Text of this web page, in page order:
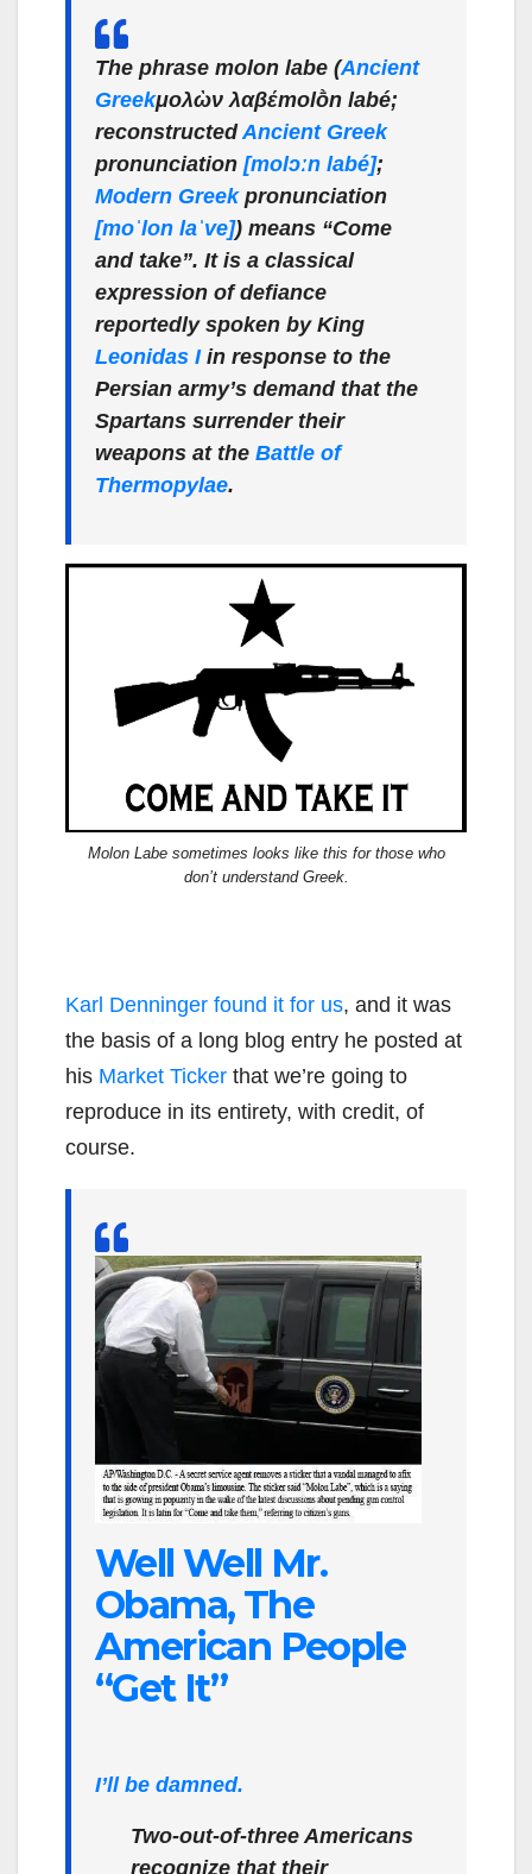
The phrase molon labe (Ancient
Greekμολὼν λαβέmolṑn labé;
reconstructedAncient Greek
pronunciation [molɔːn labé];
Modern Greekpronunciation
[moˈlon laˈve]) means “Come
and take”. It is a classical
expression of defiance
reportedly spoken by King
Leonidas Iin response to the
Persian army’s demand that the
Spartans surrender their
weapons at the Battle of
Thermopylae.
Molon Labe sometimes looks like this for those who
don’t understand Greek.
Karl Denninger found it for us, and it was
the basis of a long blog entry he posted at
his Market Ticker that we’re going to
reproduce in its entirety, with credit, of
course.
Well Well Mr.
Obama, The
American People
“Get It”
I’ll be damned.
Two-out-of-three Americans
recognize that their